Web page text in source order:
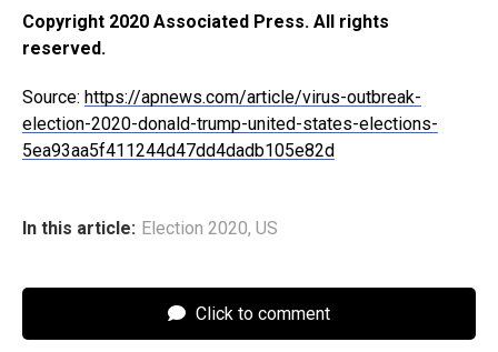
Copyright 2020 Associated Press. All rights
reserved.
Source: https://apnews.com/article/virus-outbreak-
election-2020-donald-trump-united-states-elections-
5ea93aa5f411244d47dd4dadb105e82d
In this article: Election 2020, US
Click to comment